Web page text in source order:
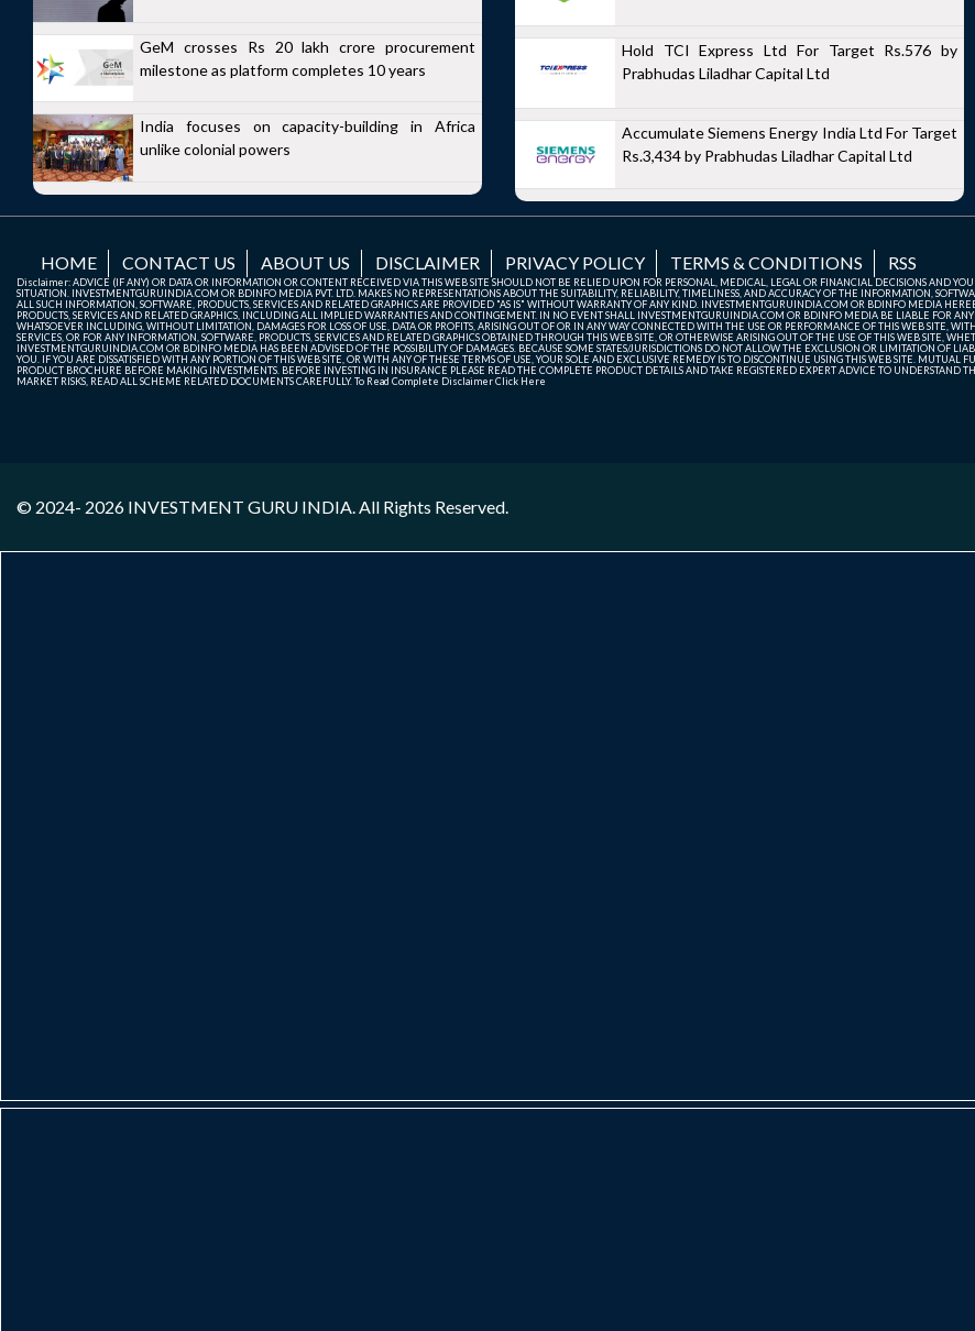
GeM crosses Rs 20 lakh crore procurement
milestone as platform completes 10 years
India focuses on capacity-building in Africa
unlike colonial powers
Hold TCI Express Ltd For Target Rs.576 by
Prabhudas Liladhar Capital Ltd
Accumulate Siemens Energy India Ltd For Target
Rs.3,434 by Prabhudas Liladhar Capital Ltd
HOME CONTACT US ABOUT US DISCLAIMER PRIVACY POLICY TERMS & CONDITIONS RSS
Disclaimer: ADVICE (IF ANY) OR DATA OR INFORMATION OR CONTENT RECEIVED VIA THIS WEB SITE SHOULD NOT BE RELIED UPON FOR PERSONAL, MEDICAL, LEGAL OR FINANCIAL DECISIONS AND
SITUATION. INVESTMENTGURUINDIA.COM OR BDINFO MEDIA PVT. LTD. MAKES NO REPRESENTATIONS ABOUT THE SUITABILITY, RELIABILITY, TIMELINESS, AND ACCURACY OF THE INFORMATION,
ALL SUCH INFORMATION, SOFTWARE, PRODUCTS, SERVICES AND RELATED GRAPHICS ARE PROVIDED "AS IS" WITHOUT WARRANTY OF ANY KIND. INVESTMENTGURUINDIA.COM OR BDINFO MEDIA
PRODUCTS, SERVICES AND RELATED GRAPHICS, INCLUDING ALL IMPLIED WARRANTIES AND CONTINGEMENT. IN NO EVENT SHALL INVESTMENTGURUINDIA.COM OR BDINFO MEDIA BE LIABLE FOR
WHATSOEVER INCLUDING, WITHOUT LIMITATION, DAMAGES FOR LOSS OF USE, DATA OR PROFITS, ARISING OUT OF OR IN ANY WAY CONNECTED WITH THE USE OR PERFORMANCE OF THIS WEB SITE,
SERVICES, OR FOR ANY INFORMATION, SOFTWARE, PRODUCTS, SERVICES AND RELATED GRAPHICS OBTAINED THROUGH THIS WEB SITE, OR OTHERWISE ARISING OUT OF THE USE OF THIS WEB SITE,
INVESTMENTGURUINDIA.COM OR BDINFO MEDIA HAS BEEN ADVISED OF THE POSSIBILITY OF DAMAGES. BECAUSE SOME STATES/JURISDICTIONS DO NOT ALLOW THE EXCLUSION OR LIMITATION OF
YOU. IF YOU ARE DISSATISFIED WITH ANY PORTION OF THIS WEB SITE, OR WITH ANY OF THESE TERMS OF USE, YOUR SOLE AND EXCLUSIVE REMEDY IS TO DISCONTINUE USING THIS WEB SITE.
PRODUCT BROCHURE BEFORE MAKING INVESTMENTS. BEFORE INVESTING IN INSURANCE PLEASE READ THE COMPLETE PRODUCT DETAILS AND TAKE REGISTERED EXPERT ADVICE TO UNDERSTAND
MARKET RISKS, READ ALL SCHEME RELATED DOCUMENTS CAREFULLY. To Read Complete DisclaimerClick Here
© 2024- 2026 INVESTMENT GURU INDIA. All Rights Reserved.